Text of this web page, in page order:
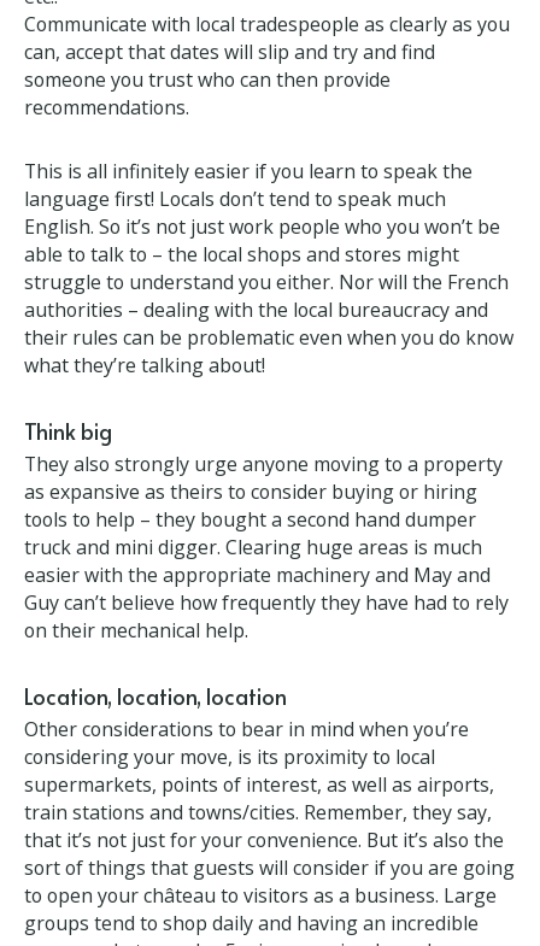
May and Guy’s top tips for those thinking of buying
their own château in France. Do as much online as
you can; utilities, insurance, banking, telecoms,
internet etc.!
you can, accept that dates will slip and try and find
someone you trust who can then provide
recommendations.
This is all infinitely easier if you learn to speak the
language first! Locals don’t tend to speak much
English. So it’s not just work people who you won’t
be able to talk to – the local shops and stores might
French authorities – dealing with the local
bureaucracy and their rules can be problematic even
when you do know what they’re talking about!
Think big
They also strongly urge anyone moving to a
property as expansive as theirs to consider buying
or hiring tools to help – they bought a second hand
is much easier with the appropriate machinery and
May and Guy can’t believe how frequently they have
had to rely on their mechanical help.
Location, location, location
Other considerations to bear in mind when you’re
considering your move, is its proximity to local
supermarkets, points of interest, as well as airports,
train stations and towns/cities. Remember, they say,